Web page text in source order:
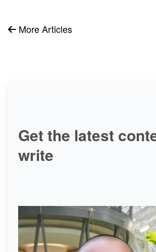
More Articles
Get the latest
write